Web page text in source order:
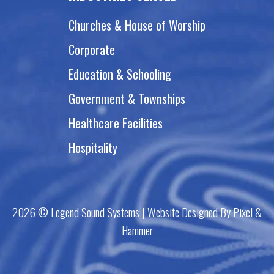
Churches & House of Worship
Corporate
Education & Schooling
Government & Townships
Healthcare Facilities
Hospitality
2026 © Legend Sound Systems | Website Designed By Pixel &
Hammer